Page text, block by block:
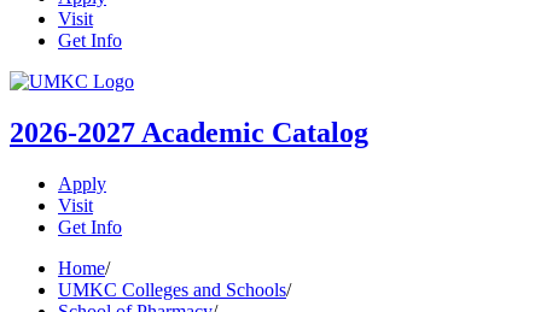
Visit
Get Info
UMKC
2026-2027 Academic Catalog
Apply
Visit
Get Info
Home/
UMKC Colleges and Schools/